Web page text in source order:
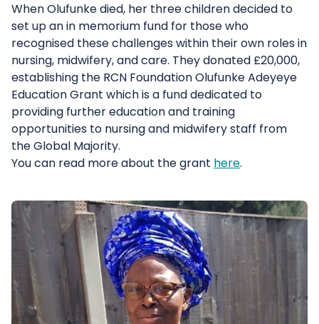
When Olufunke died, her three children decided to
set up an in memorium fund for those who
recognised these challenges within their own roles in
nursing, midwifery, and care. They donated £20,000,
establishing the RCN Foundation Olufunke Adeyeye
Education Grant which is a fund dedicated to
providing further education and training
opportunities to nursing and midwifery staff from
the Global Majority.
You can read more about the grant here.